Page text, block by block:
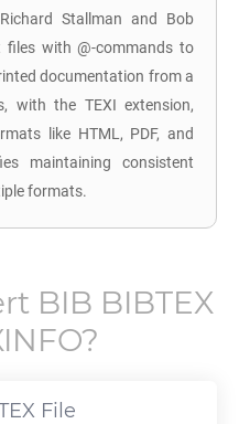
Stallman and Bob
with @-commands to
documentation from a
with the TEXI extension,
like HTML, PDF, and
maintaining consistent
formats.
BIB BIBTEX
?
File